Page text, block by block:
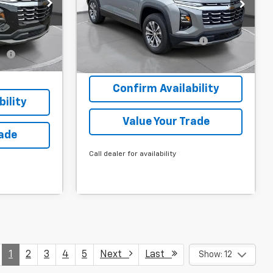
Court
-$3,000
$31,870
-$1,000
SVG Chevrolet GMC Washington Court
House
Stock:TL497556
Courtesy Transportation Unit
MSRP: $32,235
Final Price: $32,235
Add. Offers you may Qualify
For:
-$1,000
Confirm Availability
Value Your Trade
Call dealer for availability
1 2 3 4 5 Next Last Show: 12